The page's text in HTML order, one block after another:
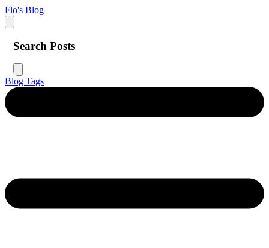
Flo's Blog
Search Posts
Blog Tags